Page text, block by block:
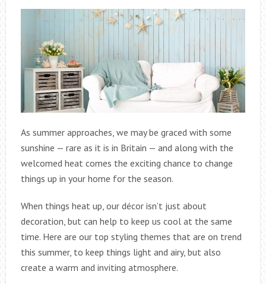
As summer approaches, we may be graced with some
sunshine — rare as it is in Britain — and along with the
welcomed heat comes the exciting chance to change
things up in your home for the season.
When things heat up, our décor isn’t just about
decoration, but can help to keep us cool at the same
time. Here are our top styling themes that are on trend
this summer, to keep things light and airy, but also
create a warm and inviting atmosphere.